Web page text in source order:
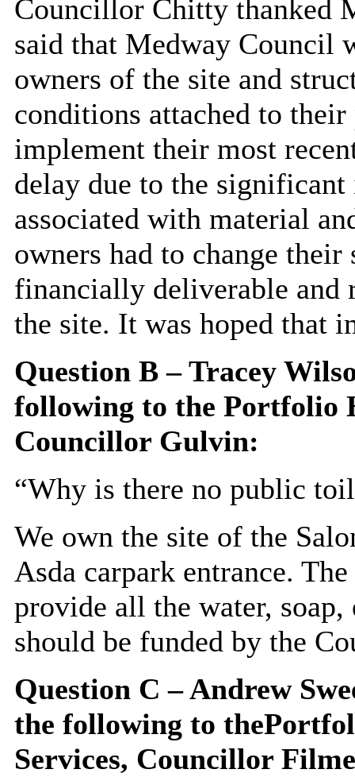
Councillor Chitty thanked
said that Medway Council
owners of the site and
conditions attached to
implement their most
delay due to the
associated with material
owners had to change their
financially deliverable and
the site. It was hoped that
Question B – Tracey
following to the Portfolio
Councillor Gulvin:
“Why is there no public
We own the site of the
Asda carpark entrance.
provide all the water, soap,
should be funded by the
Question C – Andrew
the following to the
Services, Councillor